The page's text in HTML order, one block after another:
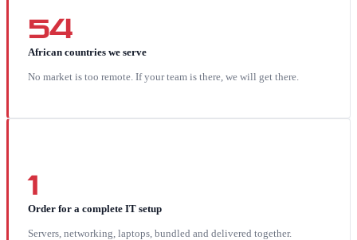
54
African countries we serve
No market is too remote. If your team is there, we will get there.
1
Order for a complete IT setup
Servers, networking, laptops, bundled and delivered together.